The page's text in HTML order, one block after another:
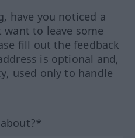
have you noticed a
to leave some
fill out the feedback
is optional and,
used only to handle